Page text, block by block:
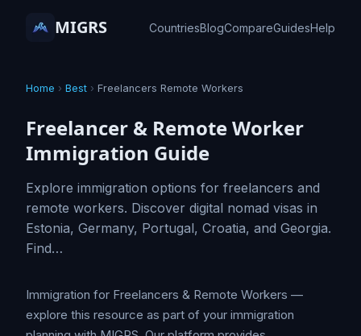
MIGRS CountriesBlogCompareGuidesHelp
Home › Best › Freelancers Remote Workers
Freelancer & Remote Worker
Immigration Guide
Explore immigration options for freelancers and
remote workers. Discover digital nomad visas in
Estonia, Germany, Portugal, Croatia, and Georgia.
Find…
Immigration for Freelancers & Remote Workers —
explore this resource as part of your immigration